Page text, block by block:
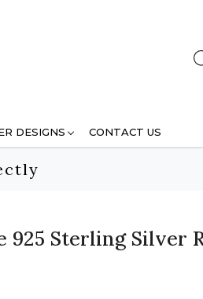
DESIGNS CONTACT US
925 Sterling Silver